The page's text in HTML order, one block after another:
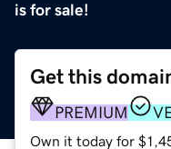
is for sale!
Get this
PREMIUM
Own it today for